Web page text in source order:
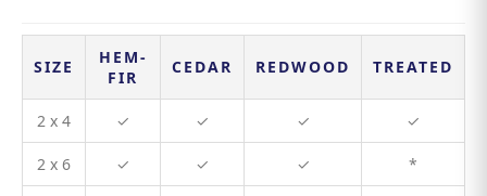
SIZE
HEM-
FIR
CEDAR REDWOOD TREATED
2 x 4 ✓ ✓ ✓ ✓
2 x 6 ✓ ✓ ✓ *